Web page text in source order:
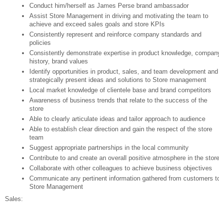
Conduct him/herself as James Perse brand ambassador
Assist Store Management in driving and motivating the team to
achieve and exceed sales goals and store KPIs
Consistently represent and reinforce company standards and
policies
Consistently demonstrate expertise in product knowledge,
history, brand values
Identify opportunities in product, sales, and team development and
strategically present ideas and solutions to Store management
Local market knowledge of clientele base and brand competitors
Awareness of business trends that relate to the success of the
store
Able to clearly articulate ideas and tailor approach to audience
Able to establish clear direction and gain the respect of the store
team
Suggest appropriate partnerships in the local community
Contribute to and create an overall positive atmosphere in the store
Collaborate with other colleagues to achieve business objectives
Communicate any pertinent information gathered from customers
Store Management
Sales: